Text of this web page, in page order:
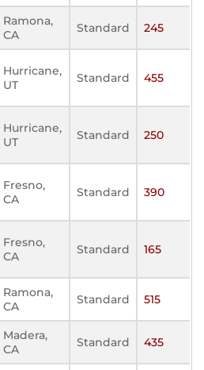
Ramona,
CA
Standard 245
Hurricane,
UT
Standard 455
Hurricane,
UT
Standard 250
Fresno,
CA
Standard 390
Fresno,
CA
Standard 165
Ramona,
CA
Standard 515
Madera,
CA
Standard 435